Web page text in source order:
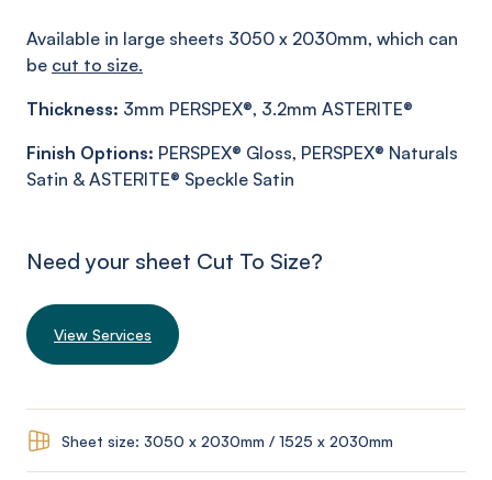
Available in large sheets 3050 x 2030mm, which can
be cut to size.
Thickness: 3mm PERSPEX®, 3.2mm ASTERITE®
Finish Options: PERSPEX® Gloss, PERSPEX® Naturals
Satin & ASTERITE® Speckle Satin
Need your sheet Cut To Size?
View Services
Sheet size: 3050 x 2030mm / 1525 x 2030mm